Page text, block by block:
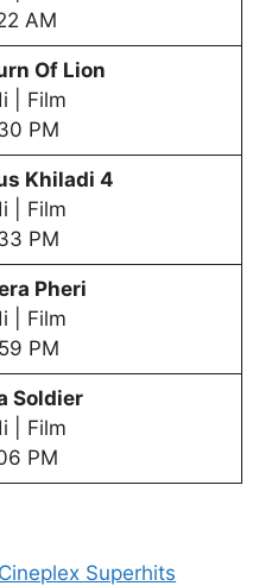
AM
Of Lion
| Film
PM
Khiladi 4
| Film
PM
Pheri
| Film
PM
Soldier
| Film
PM
Superhits